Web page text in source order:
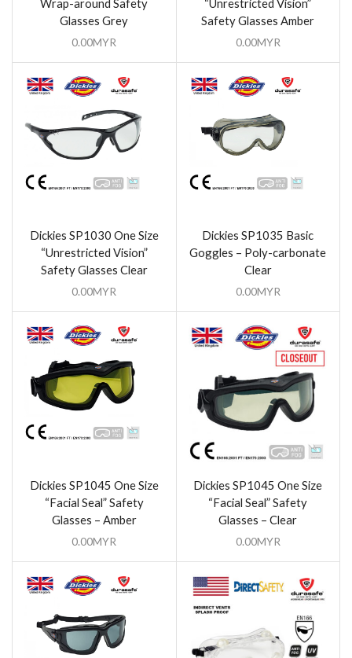
Wrap-around Safety
Glasses Grey
0.00MYR
“Unrestricted Vision”
Safety Glasses Amber
0.00MYR
Dickies SP1030 One Size
“Unrestricted Vision”
Safety Glasses Clear
0.00MYR
Dickies SP1035 Basic
Goggles – Poly-carbonate
Clear
0.00MYR
Dickies SP1045 One Size
“Facial Seal” Safety
Glasses – Amber
0.00MYR
Dickies SP1045 One Size
“Facial Seal” Safety
Glasses – Clear
0.00MYR